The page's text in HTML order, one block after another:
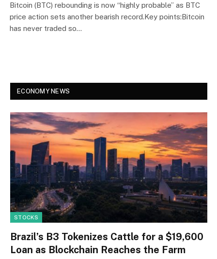
Bitcoin (BTC) rebounding is now “highly probable” as BTC
price action sets another bearish record.Key points:Bitcoin
has never traded so…
ECONOMY NEWS
STOCKS
Brazil’s B3 Tokenizes Cattle for a $19,600
Loan as Blockchain Reaches the Farm